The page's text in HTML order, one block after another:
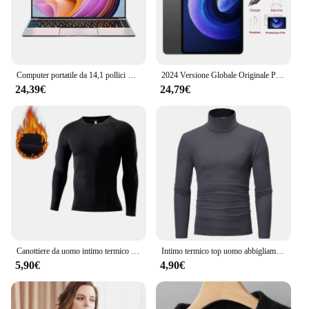
24,39€
2024 Versione Globale Originale Pad 6S Pro Tablet Android 14 Snapdragon 8 Gen2 Chiamata Telefono Tablet GPS 5G WiFi Dual SIM HD 4K Mi Tab
24,79€
5,90€
Intimo termico top uomo abbigliamento invernale camicia termica autunno collant invernali da uomo collo alto sottile Slim Fit t-Shirt manica lunga
4,90€